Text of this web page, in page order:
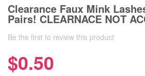
Clearance Faux Mink
Pairs! CLEARNACE NOT
Be the first to review this product
$0.50